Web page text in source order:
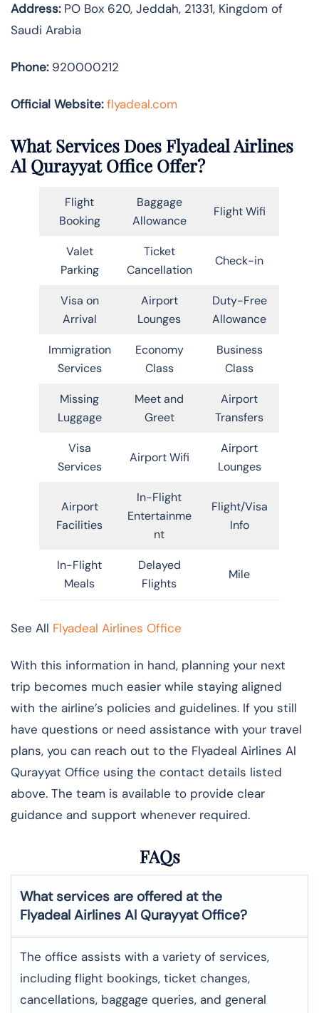
Address:PO Box 620, Jeddah, 21331, Kingdom of
Saudi Arabia
Phone:920000212
Official Website: flyadeal.com
What Services Does Flyadeal Airlines
Al Qurayyat Office Offer?
Flight
Booking
Baggage
Allowance
Flight Wifi
Valet
Parking
Ticket
Cancellation
Check-in
Visa on
Arrival
Airport
Lounges
Duty-Free
Allowance
Immigration
Services
Economy
Class
Business
Class
Missing
Luggage
Meet and
Greet
Airport
Transfers
Visa
Services
Airport Wifi
Airport
Lounges
Airport
Facilities
In-Flight
Entertainme
nt
Flight/Visa
Info
In-Flight
Meals
Delayed
Flights
Mile
See All Flyadeal Airlines Office
With this information in hand, planning your next
trip becomes much easier while staying aligned
with the airline’s policies and guidelines. If you still
have questions or need assistance with your travel
plans, you can reach out to the Flyadeal Airlines Al
Qurayyat Office using the contact details listed
above. The team is available to provide clear
guidance and support whenever required.
FAQs
What services are offered at the
Flyadeal Airlines Al Qurayyat Office?
The office assists with a variety of services,
including flight bookings, ticket changes,
cancellations, baggage queries, and general